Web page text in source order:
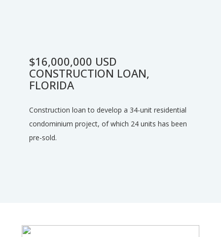
$16,000,000 USD
CONSTRUCTION LOAN,
FLORIDA
Construction loan to develop a 34-unit residential
condominium project, of which 24 units has been
pre-sold.